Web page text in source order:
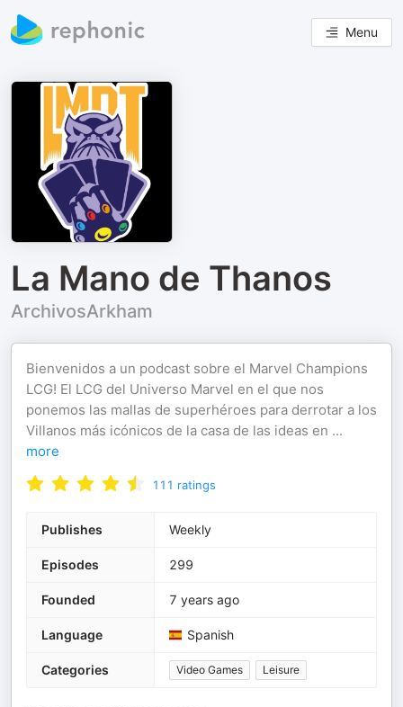
Menu
La Mano de Thanos
ArchivosArkham
Bienvenidos a un podcast sobre el Marvel Champions
LCG! El LCG del Universo Marvel en el que nos
ponemos las mallas de superhéroes para derrotar a los
Villanos más icónicos de la casa de las ideas en ...
more
111 ratings
Publishes Weekly
Episodes 299
Founded 7 years ago
Language Spanish
Categories Video Games Leisure